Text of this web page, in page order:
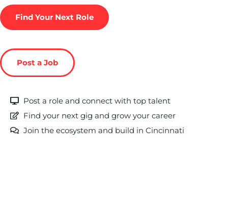
Find Your Next Role
Post a Job
Post a role and connect with top talent
Find your next gig and grow your career
Join the ecosystem and build in Cincinnati